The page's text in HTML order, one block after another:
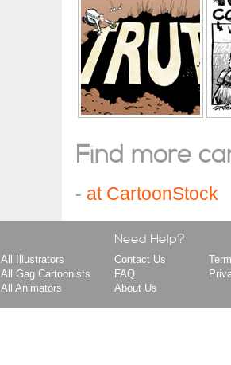
Find more
- at CartoonStock
All Illustrators
All Gag Cartoonists
All Animators
Need Help?
Contact Us
FAQ
About Us